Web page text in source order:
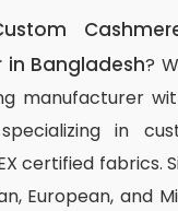
in Bangladesh?
manufacturer
specializing in
certified fabrics.
European, and